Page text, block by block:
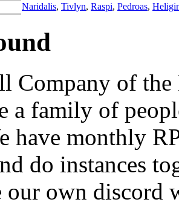
Naridalis, Tivlyn, Raspi, Pedroas,
Company of the
a family of
have monthly
do instances
our own